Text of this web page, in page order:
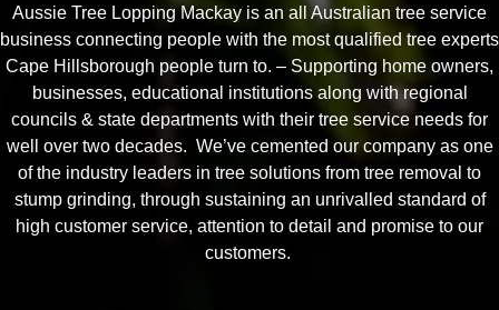
Aussie Tree Lopping Mackay is an all Australian tree service
business connecting people with the most qualified tree experts
Cape Hillsborough people turn to. – Supporting home owners,
businesses, educational institutions along with regional
councils & state departments with their tree service needs for
well over two decades. We’ve cemented our company as one
of the industry leaders in tree solutions from tree removal to
stump grinding, through sustaining an unrivalled standard of
high customer service, attention to detail and promise to our
customers.